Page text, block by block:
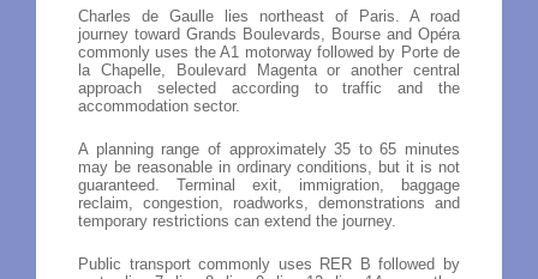
Charles de Gaulle lies northeast of Paris. A road
journey toward Grands Boulevards, Bourse and Opéra
commonly uses the A1 motorway followed by Porte de
la Chapelle, Boulevard Magenta or another central
approach selected according to traffic and the
accommodation sector.
A planning range of approximately 35 to 65 minutes
may be reasonable in ordinary conditions, but it is not
guaranteed. Terminal exit, immigration, baggage
reclaim, congestion, roadworks, demonstrations and
temporary restrictions can extend the journey.
Public transport commonly uses RER B followed by